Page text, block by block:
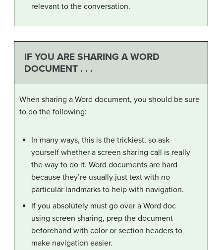
relevant to the conversation.
IF YOU ARE SHARING A WORD
DOCUMENT . . .
When sharing a Word document, you should be sure
to do the following:
In many ways, this is the trickiest, so ask
yourself whether a screen sharing call is really
the way to do it. Word documents are hard
because they’re usually just text with no
particular landmarks to help with navigation.
If you absolutely must go over a Word doc
using screen sharing, prep the document
beforehand with color or section headers to
make navigation easier.